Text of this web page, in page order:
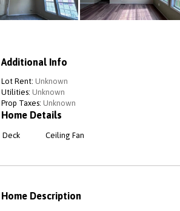
Additional Info
Lot Rent: Unknown
Utilities: Unknown
Prop Taxes: Unknown
Home Details
Deck Ceiling Fan
Home Description